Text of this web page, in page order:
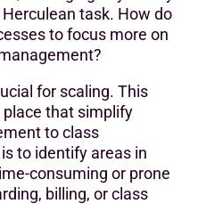
task. How do
to focus more on
for scaling. This
that simplify
to class
to identify areas in
consuming or prone
billing, or class